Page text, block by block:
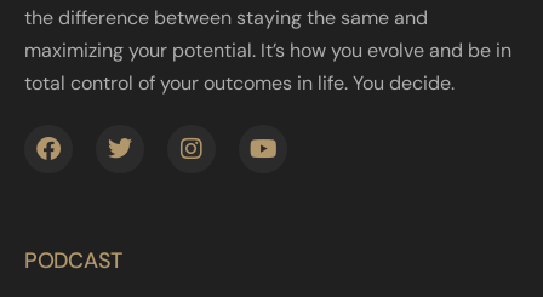
the difference between staying the same and
maximizing your potential. It’s how you evolve and be in
total control of your outcomes in life. You decide.
PODCAST